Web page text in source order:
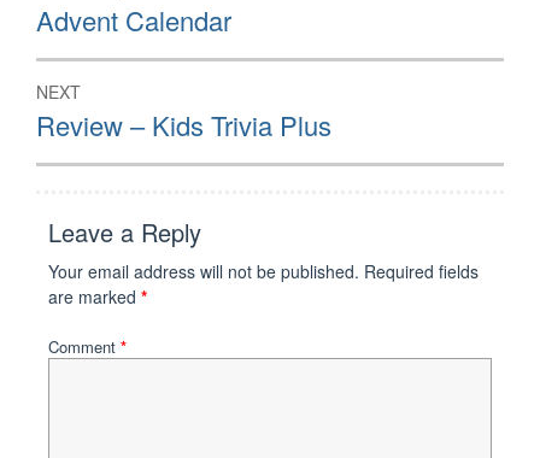
Advent Calendar
NEXT
Next
post:
Review – Kids Trivia Plus
Leave a Reply
Your email address will not be published. Required fields
are marked *
Comment *